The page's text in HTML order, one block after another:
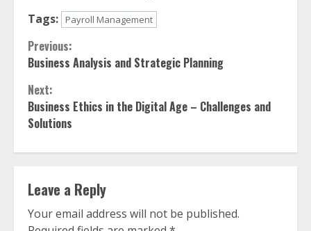
Tags:
Payroll Management
Continue
Reading
Previous:
Business Analysis and Strategic Planning
Next:
Business Ethics in the Digital Age – Challenges and
Solutions
Leave a Reply
Your email address will not be published.